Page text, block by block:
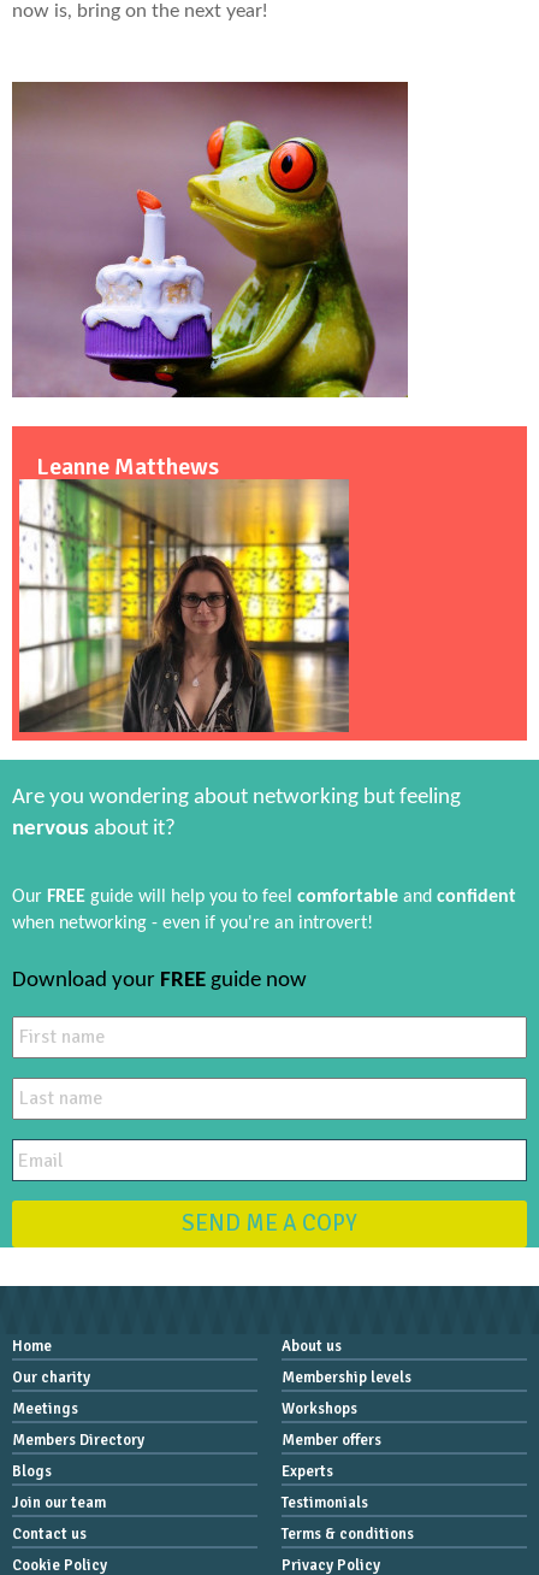
now is, bring on the next year!
Leanne Matthews
Are you wondering about networking but feeling
nervous about it?
Our FREE guide will help you to feel comfortable and confident
when networking - even if you're an introvert!
Download your FREE guide now
SEND ME A COPY
Home
About us
Our charity
Membership levels
Meetings
Workshops
Members Directory
Member offers
Blogs
Experts
Join our team
Testimonials
Contact us
Terms & conditions
Cookie Policy
Privacy Policy